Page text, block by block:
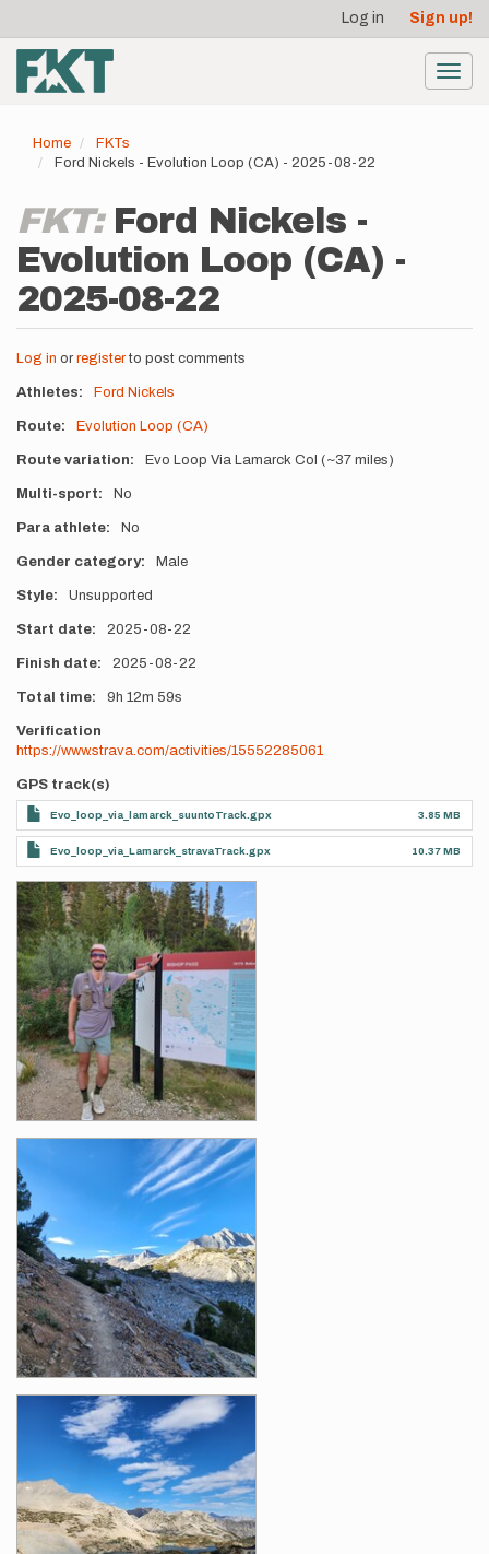
main
content
account
menu
Log in Sign up!
Home
FKTs
Ford Nickels - Evolution Loop (CA) - 2025-08-22
FKT: Ford Nickels -
Evolution Loop (CA) -
2025-08-22
Log in or registerto post comments
Athletes Ford Nickels
Route Evolution Loop (CA)
Route variation Evo Loop Via Lamarck Col (~37 miles)
Multi-sport No
Para athlete No
Gender category Male
Style Unsupported
Start date 2025-08-22
Finish date 2025-08-22
Total time 9h 12m 59s
Verification
https://www.strava.com/activities/15552285061
GPS track(s)
Evo_loop_via_lamarck_suuntoTrack.gpx 3.85 MB
Evo_loop_via_Lamarck_stravaTrack.gpx 10.37 MB
Photos